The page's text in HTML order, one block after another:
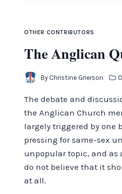
OTHER CONTRIBUTORS
The Anglican
By Christine Grierson
The debate and
the Anglican Church
largely triggered by one
pressing for same-sex
unpopular topic, and as
do not believe that it
at all.